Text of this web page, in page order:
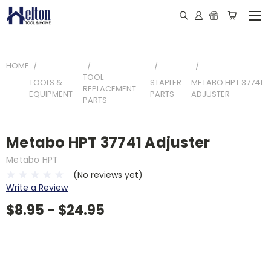
HOME
TOOLS &
EQUIPMENT
TOOL
REPLACEMENT
PARTS
STAPLER
PARTS
METABO HPT 37741
ADJUSTER
Metabo HPT 37741 Adjuster
Metabo HPT
(No reviews yet)
Write a Review
$8.95 - $24.95